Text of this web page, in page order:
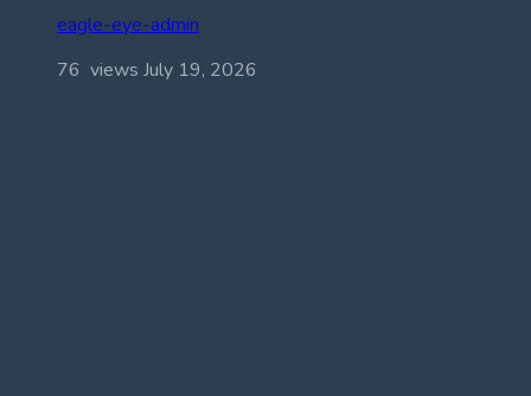
eagle-eye-admin
76 views July 19, 2026